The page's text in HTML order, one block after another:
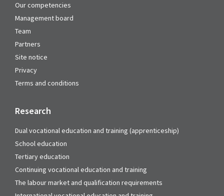
Our competencies
Management board
Team
Partners
Site notice
Privacy
Terms and conditions
Research
Dual vocational education and training (apprenticeship)
School education
Tertiary education
Continuing vocational education and training
The labour market and qualification requirements